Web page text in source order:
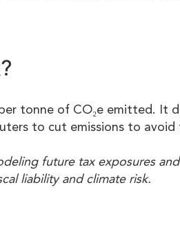
tonne of CO₂e emitted. It
to cut emissions to avoid
future tax exposures
liability and climate risk.